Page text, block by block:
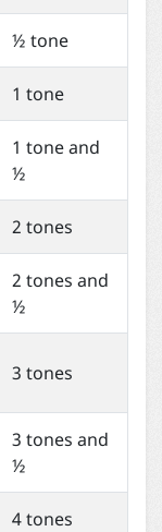
½ tone
1 tone
1 tone and
½
2 tones
2 tones and
½
3 tones
3 tones and
½
4 tones